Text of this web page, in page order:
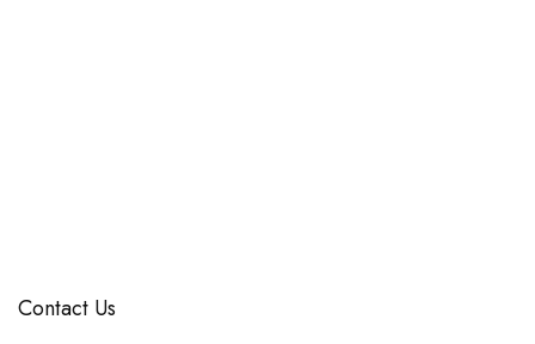
Contact Us